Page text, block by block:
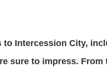
Intercession City,
sure to impress.